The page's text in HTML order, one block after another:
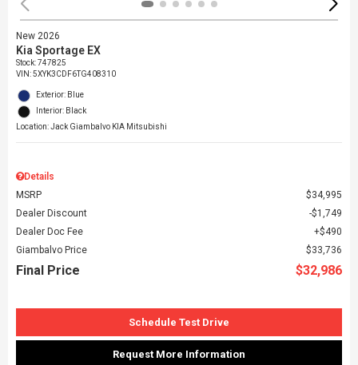
New 2026
Kia Sportage EX
Stock:747825
VIN:5XYK3CDF6TG408310
Exterior: Blue
Interior: Black
Location: Jack Giambalvo KIA Mitsubishi
Details
MSRP
$34,995
Dealer Discount
$1,749
Dealer Doc Fee
$490
Giambalvo Price
$33,736
Final Price $32,986
Schedule Test Drive
Request More Information